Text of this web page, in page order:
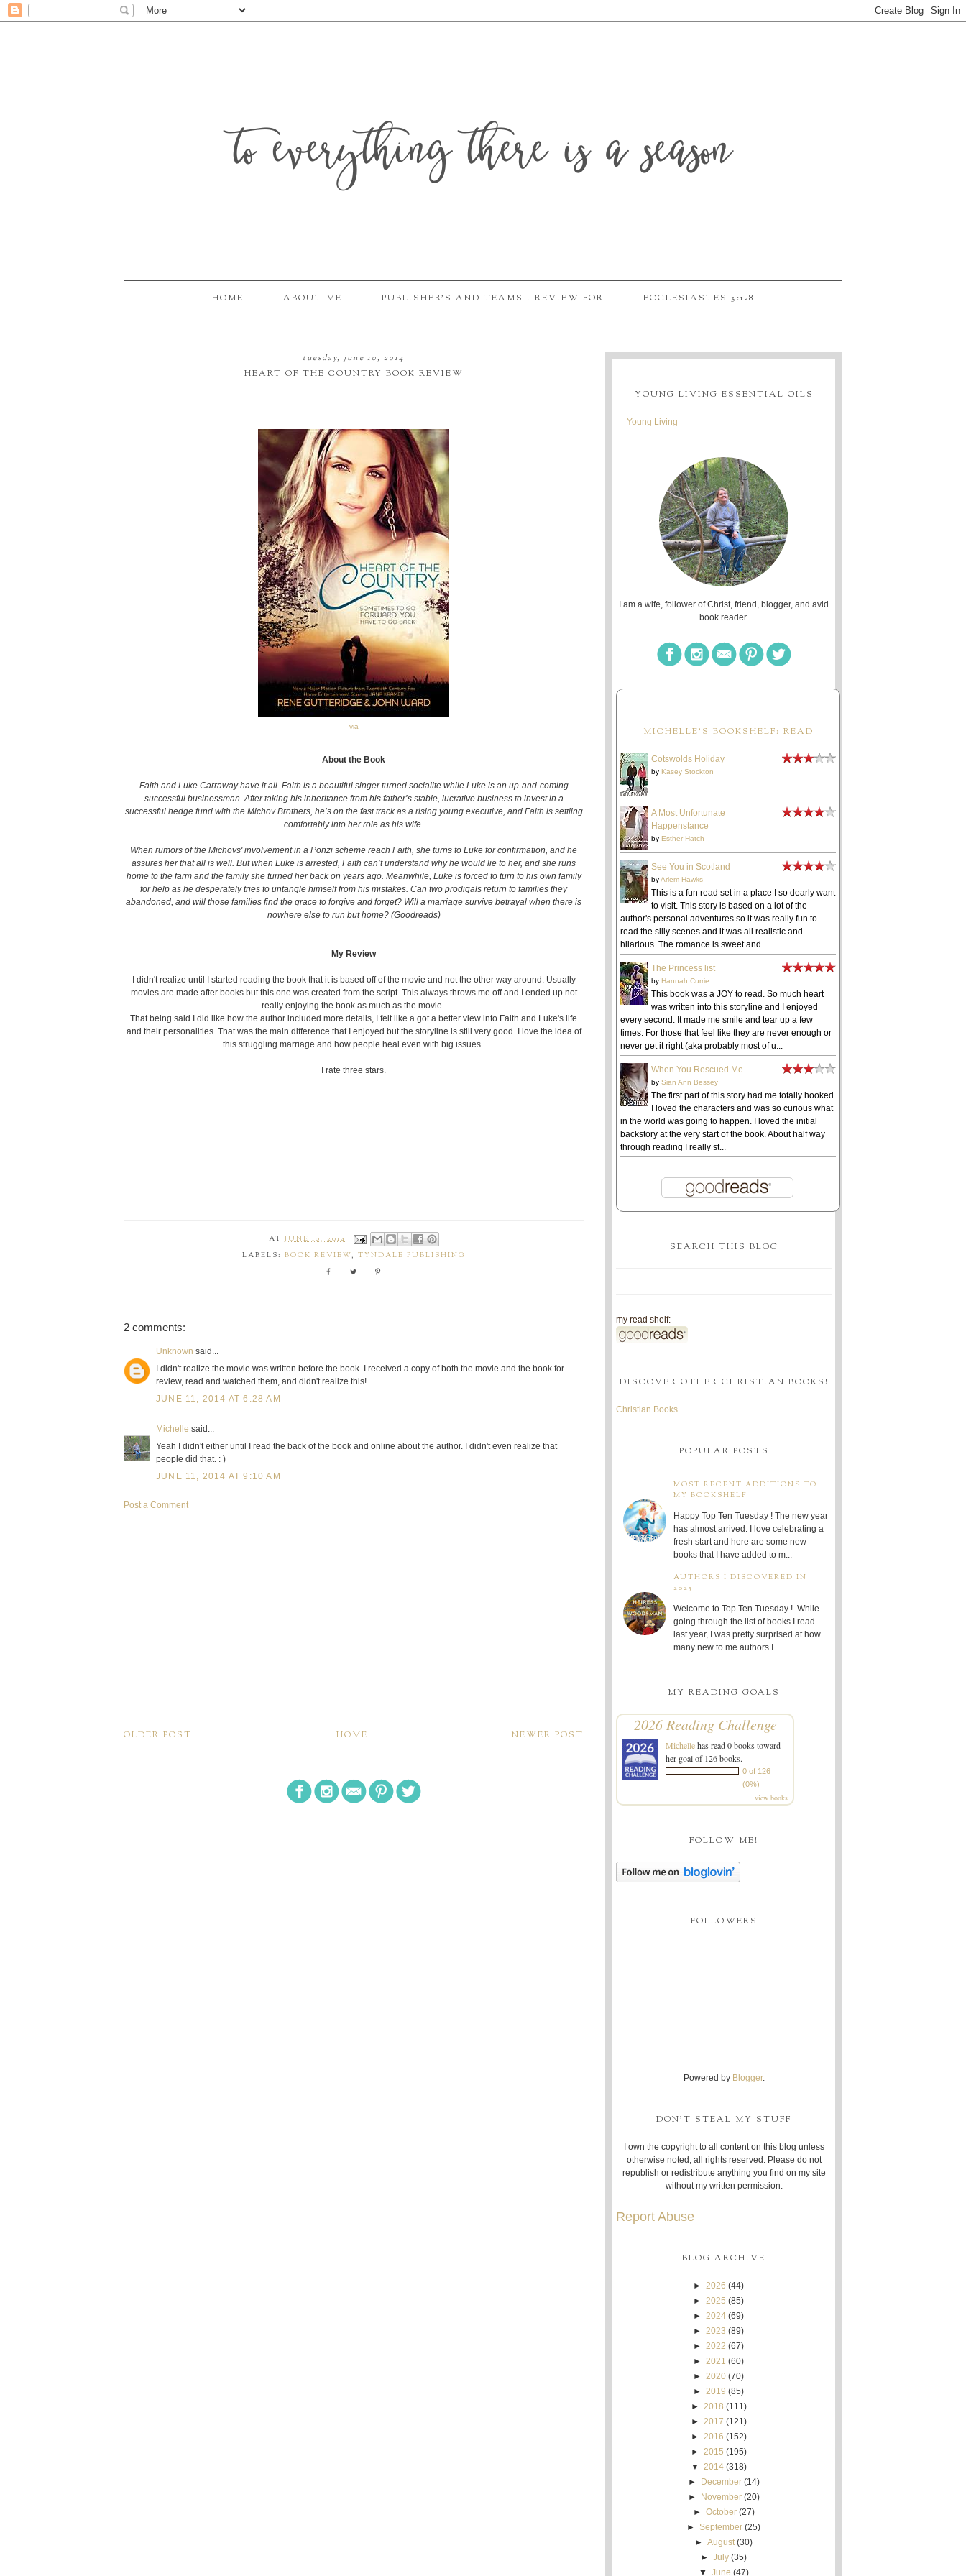
to everything there is a season
HOME ABOUT ME PUBLISHER'S AND TEAMS I REVIEW FOR ECCLESIASTES 3:1-8
tuesday, june 10, 2014
HEART OF THE COUNTRY BOOK REVIEW
via
About the Book
Faith and Luke Carraway have it all. Faith is a beautiful singer turned socialite while Luke is an up-and-coming
successful businessman. After taking his inheritance from his father’s stable, lucrative business to invest in a
successful hedge fund with the Michov Brothers, he’s on the fast track as a rising young executive, and Faith is settling
comfortably into her role as his wife.
When rumors of the Michovs' involvement in a Ponzi scheme reach Faith, she turns to Luke for confirmation, and he
assures her that all is well. But when Luke is arrested, Faith can’t understand why he would lie to her, and she runs
home to the farm and the family she turned her back on years ago. Meanwhile, Luke is forced to turn to his own family
for help as he desperately tries to untangle himself from his mistakes. Can two prodigals return to families they
abandoned, and will those families find the grace to forgive and forget? Will a marriage survive betrayal when there is
nowhere else to run but home? (Goodreads)
My Review
I didn't realize until I started reading the book that it is based off of the movie and not the other way around. Usually
movies are made after books but this one was created from the script. This always throws me off and I ended up not
really enjoying the book as much as the movie.
That being said I did like how the author included more details, I felt like a got a better view into Faith and Luke's life
and their personalities. That was the main difference that I enjoyed but the storyline is still very good. I love the idea of
this struggling marriage and how people heal even with big issues.
I rate three stars.
ATJUNE 10, 2014
LABELS: BOOK REVIEW, TYNDALE PUBLISHING
2 comments:
Unknown said...
I didn't realize the movie was written before the book. I received a copy of both the movie and the book for
review, read and watched them, and didn't realize this!
JUNE 11, 2014 AT 6:28 AM
Michelle said...
Yeah I didn't either until I read the back of the book and online about the author. I didn't even realize that
people did that. : )
JUNE 11, 2014 AT 9:10 AM
Post a Comment
NEWER POST
OLDER POST HOME
YOUNG LIVING ESSENTIAL OILS
Young Living
I am a wife, follower of Christ, friend, blogger, and avid
book reader.
MICHELLE'S BOOKSHELF: READ
Cotswolds Holiday
by Kasey Stockton
A Most Unfortunate
Happenstance
by Esther Hatch
See You in Scotland
byArlem Hawks
This is a fun read set in a place I so dearly want
to visit. This story is based on a lot of the
author's personal adventures so it was really fun to
read the silly scenes and it was all realistic and
hilarious. The romance is sweet and ...
The Princess list
by Hannah Currie
This book was a JOY to read. So much heart
was written into this storyline and I enjoyed
every second. It made me smile and tear up a few
times. For those that feel like they are never enough or
never get it right (aka probably most of u...
When You Rescued Me
by Sian Ann Bessey
The first part of this story had me totally hooked.
I loved the characters and was so curious what
in the world was going to happen. I loved the initial
backstory at the very start of the book. About half way
through reading I really st...
SEARCH THIS BLOG
my read shelf:
DISCOVER OTHER CHRISTIAN BOOKS!
Christian Books
POPULAR POSTS
MOST RECENT ADDITIONS TO
MY BOOKSHELF
Happy Top Ten Tuesday ! The new year
has almost arrived. I love celebrating a
fresh start and here are some new
books that I have added to m...
AUTHORS I DISCOVERED IN
2025
Welcome to Top Ten Tuesday ! While
going through the list of books I read
last year, I was pretty surprised at how
many new to me authors I...
MY READING GOALS
2026 Reading Challenge
Michellehas read 0 books toward
her goal of 126 books.
0 of 126
(0%)
view books
FOLLOW ME!
FOLLOWERS
Powered by Blogger.
DON'T STEAL MY STUFF
I own the copyright to all content on this blog unless
otherwise noted, all rights reserved. Please do not
republish or redistribute anything you find on my site
without my written permission.
Report Abuse
BLOG ARCHIVE
► 2026 (44)
► 2025 (85)
► 2024 (69)
► 2023 (89)
► 2022 (67)
► 2021 (60)
► 2020 (70)
► 2019 (85)
► 2018 (111)
► 2017 (121)
► 2016 (152)
► 2015 (195)
▼ 2014 (318)
►
December (14)
►
November (20)
► October (27)
►September (25)
►August (30)
►July (35)
▼ June (47)